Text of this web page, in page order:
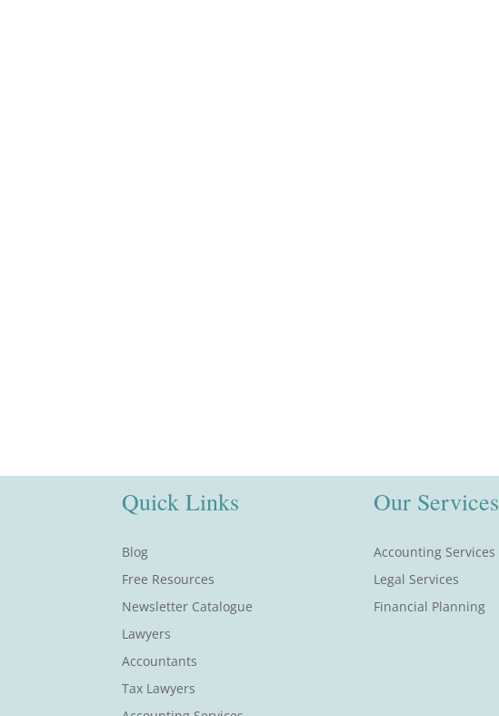
Quick Links
Blog
Free Resources
Newsletter Catalogue
Lawyers
Accountants
Tax Lawyers
Our Services
Accounting Services
Legal Services
Financial Planning